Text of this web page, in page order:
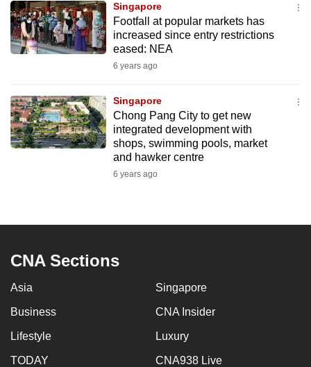
Singapore
Footfall at popular markets has
increased since entry restrictions
eased: NEA
6 years ago
Singapore
Chong Pang City to get new
integrated development with
shops, swimming pools, market
and hawker centre
6 years ago
CNA Sections
Asia Singapore
Business CNA Insider
Lifestyle Luxury
TODAY CNA938 Live
browser
or,
for
experience,
download
the
mobile
but
having
us